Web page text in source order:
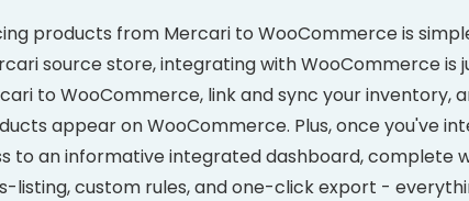
products from Mercari to WooCommerce is
source store, integrating with WooCommerce is
to WooCommerce, link and sync your inventory,
appear on WooCommerce. Plus, once you've
to an informative integrated dashboard, complete
listing, custom rules, and one-click export -